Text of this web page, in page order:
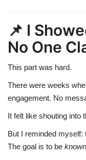
📌 I
No One
This part was hard.
There were weeks
engagement. No
It felt like shouting into
But I reminded myself:
The goal is to be known